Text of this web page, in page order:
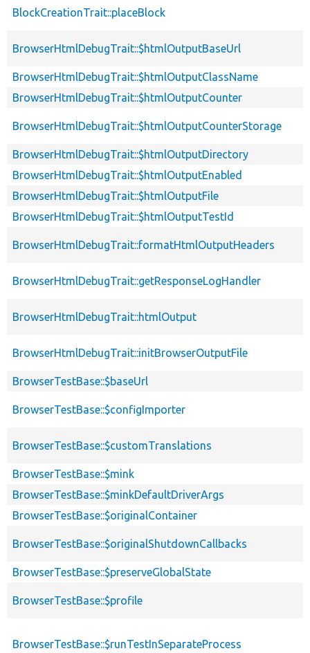
BlockCreationTrait::placeBlock
BrowserHtmlDebugTrait::$htmlOutputBaseUrl
BrowserHtmlDebugTrait::$htmlOutputClassName
BrowserHtmlDebugTrait::$htmlOutputCounter
BrowserHtmlDebugTrait::$htmlOutputCounterStorage
BrowserHtmlDebugTrait::$htmlOutputDirectory
BrowserHtmlDebugTrait::$htmlOutputEnabled
BrowserHtmlDebugTrait::$htmlOutputFile
BrowserHtmlDebugTrait::$htmlOutputTestId
BrowserHtmlDebugTrait::formatHtmlOutputHeaders
BrowserHtmlDebugTrait::getResponseLogHandler
BrowserHtmlDebugTrait::htmlOutput
BrowserHtmlDebugTrait::initBrowserOutputFile
BrowserTestBase::$baseUrl
BrowserTestBase::$configImporter
BrowserTestBase::$customTranslations
BrowserTestBase::$mink
BrowserTestBase::$minkDefaultDriverArgs
BrowserTestBase::$originalContainer
BrowserTestBase::$originalShutdownCallbacks
BrowserTestBase::$preserveGlobalState
BrowserTestBase::$profile
BrowserTestBase::$runTestInSeparateProcess